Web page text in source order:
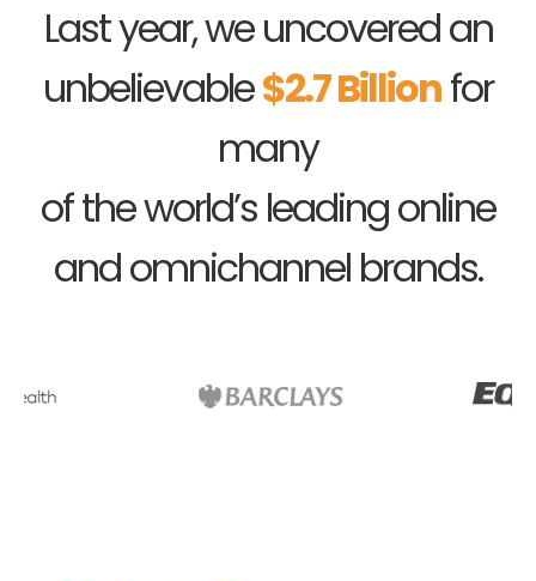
Last year, we uncovered an
unbelievable$2.7 Billionfor
many
of the world’s leading online
and omnichannel brands.